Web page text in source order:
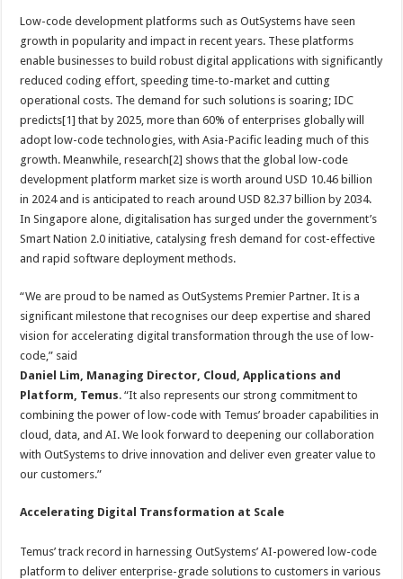
Low-code development platforms such as OutSystems have seen
growth in popularity and impact in recent years. These platforms
enable businesses to build robust digital applications with significantly
reduced coding effort, speeding time-to-market and cutting
operational costs. The demand for such solutions is soaring; IDC
predicts[1] that by 2025, more than 60% of enterprises globally will
adopt low-code technologies, with Asia-Pacific leading much of this
growth. Meanwhile, research[2] shows that the global low-code
development platform market size is worth around USD 10.46 billion
in 2024 and is anticipated to reach around USD 82.37 billion by 2034.
In Singapore alone, digitalisation has surged under the government’s
Smart Nation 2.0 initiative, catalysing fresh demand for cost-effective
and rapid software deployment methods.
“We are proud to be named as OutSystems Premier Partner. It is a
significant milestone that recognises our deep expertise and shared
vision for accelerating digital transformation through the use of low-
code,” said
Daniel Lim, Managing Director, Cloud, Applications and
Platform, Temus. “It also represents our strong commitment to
combining the power of low-code with Temus’ broader capabilities in
cloud, data, and AI. We look forward to deepening our collaboration
with OutSystems to drive innovation and deliver even greater value to
our customers.”
Accelerating Digital Transformation at Scale
Temus’ track record in harnessing OutSystems’ AI-powered low-code
platform to deliver enterprise-grade solutions to customers in various